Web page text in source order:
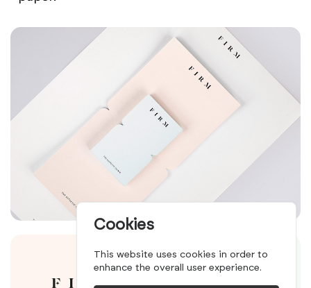
Cookies
This website uses cookies in order to
enhance the overall user experience.